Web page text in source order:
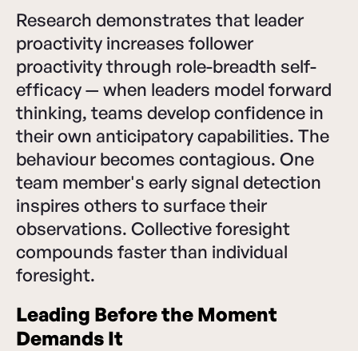
Research demonstrates that leader
proactivity increases follower
proactivity through role-breadth self-
efficacy — when leaders model forward
thinking, teams develop confidence in
their own anticipatory capabilities. The
behaviour becomes contagious. One
team member's early signal detection
inspires others to surface their
observations. Collective foresight
compounds faster than individual
foresight.
Leading Before the Moment
Demands It